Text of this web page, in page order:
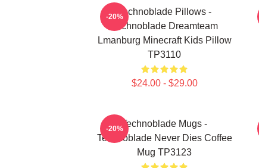
Technoblade Pillows -
Technoblade Dreamteam
Lmanburg Minecraft Kids Pillow
TP3110
$24.00 - $29.00
-20%
Technoblade Mugs -
Technoblade Never Dies Coffee
Mug TP3123
-20%